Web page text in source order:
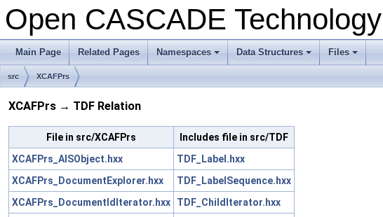
Open CASCADE Technology
Main Page Related Pages
+
Namespaces
+
Data Structures
+
Files
src XCAFPrs
XCAFPrs → TDF Relation
File in src/XCAFPrs
Includes file in src/TDF
XCAFPrs_AISObject.hxx
TDF_Label.hxx
XCAFPrs_DocumentExplorer.hxx
TDF_LabelSequence.hxx
XCAFPrs_DocumentIdIterator.hxx
TDF_ChildIterator.hxx